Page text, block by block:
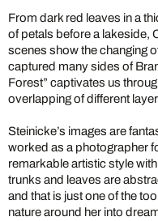
From dark red leaves in a
of petals before a lakeside,
scenes show the changing
captured many sides of
Forest” captivates us
overlapping of different
Steinicke’s images are
worked as a photographer
remarkable artistic style
trunks and leaves are
and that is just one of the
nature around her into